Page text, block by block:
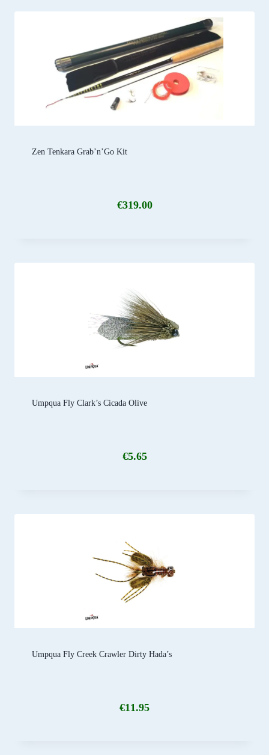
Zen Tenkara Grab’n’Go Kit
€319.00
Umpqua Fly Clark’s Cicada Olive
€5.65
Umpqua Fly Creek Crawler Dirty Hada’s
€11.95